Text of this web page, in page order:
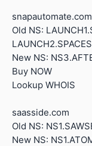
snapautomate.com
Old NS:
New NS:
Buy NOW
Lookup WHOIS
saasside.com
Old NS:
New NS: